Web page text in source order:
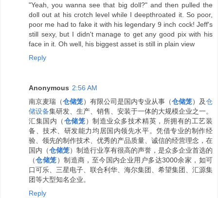
"Yeah, you wanna see that big doll?" and then pulled the
doll out at his crotch level while I deepthroated it. So poor,
poor me had to fake it with his legendary 9 inch cock! Jeff's
still sexy, but I didn't manage to get any good pix with his
face in it. Oh well, his biggest asset is still in plain view
Reply
Anonymous 2:56 AM
南京麦瑞（仓储笼）有限公司是国内专业从事（仓储笼）及仓
储设备集研发、生产、销售、安装于一体的大规模企业之一。
汇集国内（仓储笼）制造业众多技术精英，所拥有的工艺装
备、技术、研发能力均居国内领先水平。凭借专业的制作经
验、领先的制作技术、优秀的产品质量、诚信的经营理念，在
国内（仓储笼）制造行业享有很高的声誉，是众多企业首选的
（仓储笼）制造商，至今国内企业用户多达3000余家，如可
口可乐、三星电子、联合利华、海尔集团、希望集团、汇源集
团等大型知名企业。
Reply